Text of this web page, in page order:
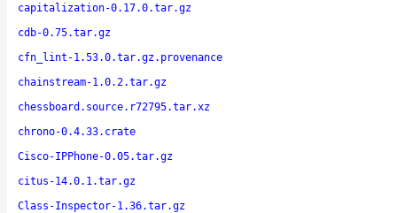
capitalization-0.17.0.tar.gz
cdb-0.75.tar.gz
cfn_lint-1.53.0.tar.gz.provenance
chainstream-1.0.2.tar.gz
chessboard.source.r72795.tar.xz
chrono-0.4.33.crate
Cisco-IPPhone-0.05.tar.gz
citus-14.0.1.tar.gz
Class-Inspector-1.36.tar.gz